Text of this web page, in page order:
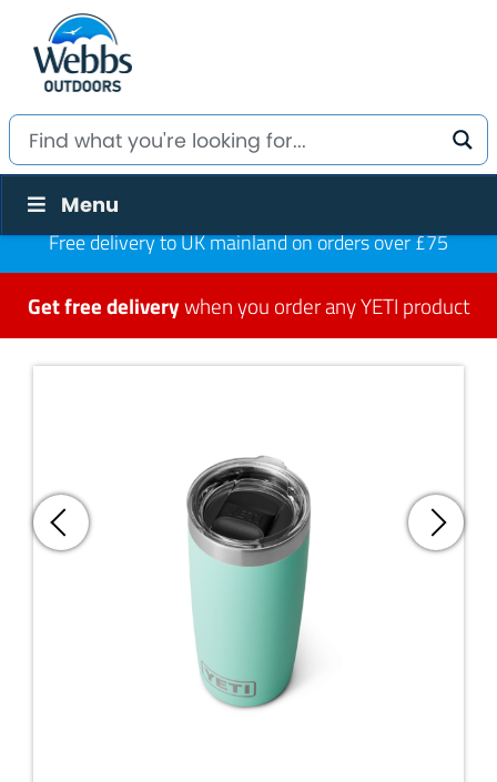
Menu
Free delivery to UK mainland on orders over £75
Get free deliverywhen you order any YETI product